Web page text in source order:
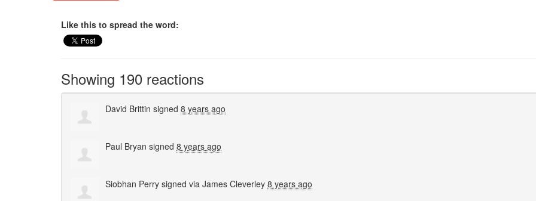
Like this to spread the word:
Showing 190 reactions
David Brittin signed 8 years ago
Paul Bryan signed 8 years ago
Siobhan Perry signed via James Cleverley 8 years ago